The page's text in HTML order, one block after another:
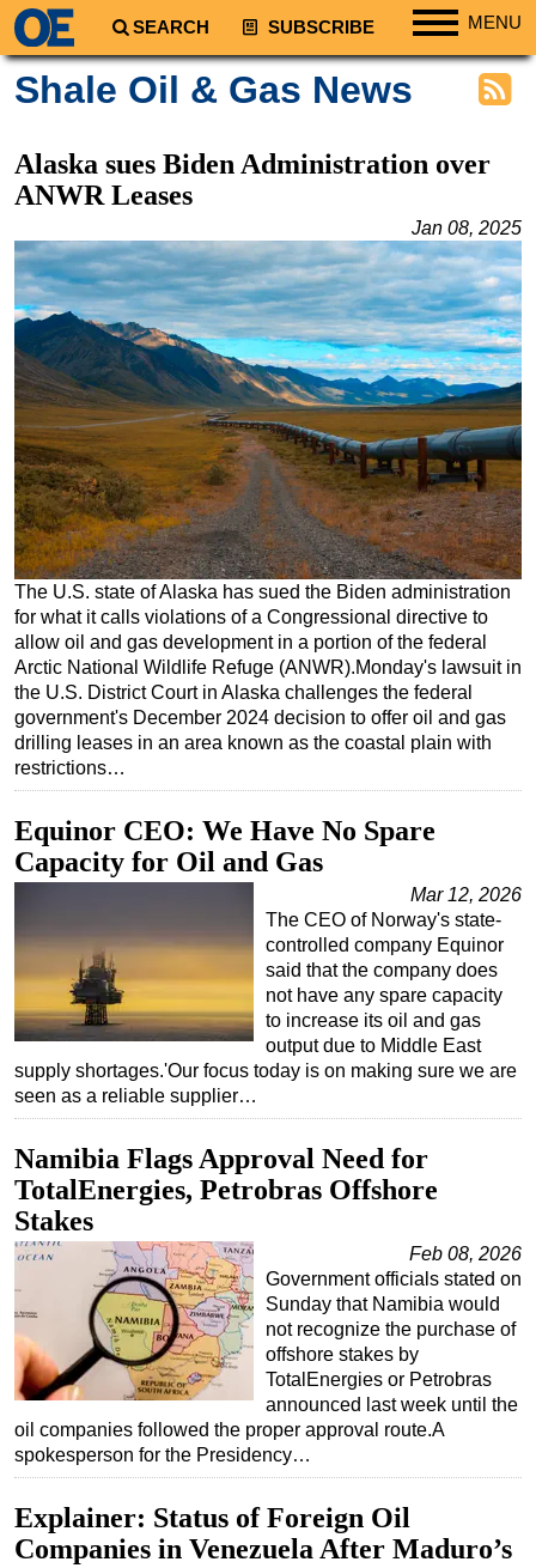
SEARCH SUBSCRIBE MENU
Regions
South America
Europe
Middle East
Asia
Australia/NZ
Energy
Natural Gas
Shale
LNG
Renewables
Regulations
Geoscience
Engineering
Inspection & Repair & Maintenance
Technology
Safety & Security
Vessels
Floating Production
Support Vessel
Construction Vessel
ROV & Dive Support
Subsea
Deepwater
Shallow Water
Drilling
Rigs
Decommissioning
Drilling Hardware
Production
Workover
Events
Shale Oil & Gas News
Alaska sues Biden Administration over
ANWR Leases
Jan 08, 2025
The U.S. state of Alaska has sued the Biden administration
for what it calls violations of a Congressional directive to
allow oil and gas development in a portion of the federal
Arctic National Wildlife Refuge (ANWR).Monday's lawsuit in
the U.S. District Court in Alaska challenges the federal
government's December 2024 decision to offer oil and gas
drilling leases in an area known as the coastal plain with
restrictions…
Equinor CEO: We Have No Spare
Capacity for Oil and Gas
Mar 12, 2026
The CEO of Norway's state-
controlled company Equinor
said that the company does
not have any spare capacity
to increase its oil and gas
output due to Middle East
supply shortages.'Our focus today is on making sure we are
seen as a reliable supplier…
Namibia Flags Approval Need for
TotalEnergies, Petrobras Offshore
Stakes
Feb 08, 2026
Government officials stated on
Sunday that Namibia would
not recognize the purchase of
offshore stakes by
TotalEnergies or Petrobras
announced last week until the
oil companies followed the proper approval route.A
spokesperson for the Presidency…
Explainer: Status of Foreign Oil
Companies in Venezuela After Maduro’s